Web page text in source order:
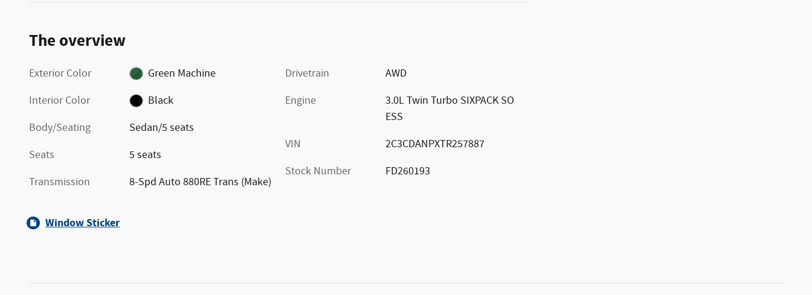
The overview
Exterior Color
Green Machine
Interior Color
Black
Body/Seating
Sedan/5 seats
Seats
5 seats
Transmission
8-Spd Auto 880RE Trans (Make)
Drivetrain
AWD
Engine
3.0L Twin Turbo SIXPACK SO
ESS
VIN
2C3CDANPXTR257887
Stock Number
FD260193
Window Sticker